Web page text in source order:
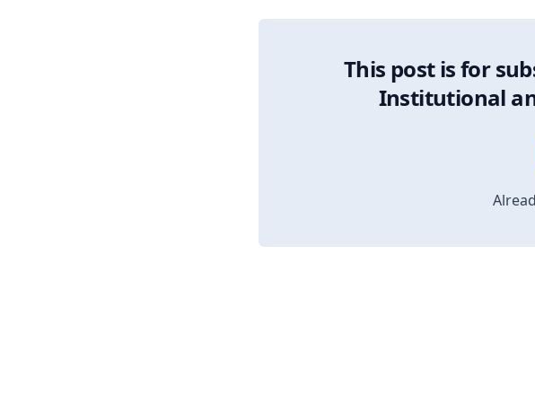
This post is for
Institutional